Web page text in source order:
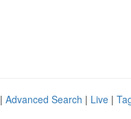
Advanced Search | Live |